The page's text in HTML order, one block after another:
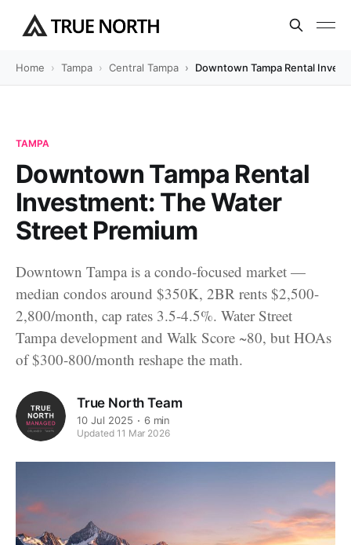
Home Tampa Central Tampa Downtown Tampa Rental
TAMPA
Downtown Tampa Rental
Investment: The Water
Street Premium
Downtown Tampa is a condo-focused market —
median condos around $350K, 2BR rents $2,500-
2,800/month, cap rates 3.5-4.5%. Water Street
Tampa development and Walk Score ~80, but HOAs
of $300-800/month reshape the math.
True North Team
10 Jul 2025 6 min
Updated 11 Mar 2026